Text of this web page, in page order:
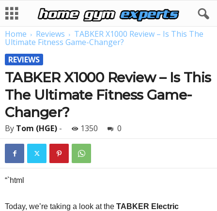
Home Reviews TABKER X1000 Review – Is This The
Ultimate Fitness Game-Changer?
REVIEWS
TABKER X1000 Review – Is This
The Ultimate Fitness Game-
Changer?
By Tom (HGE) - 1350 0
“`html
Today, we’re taking a look at the TABKER Electric